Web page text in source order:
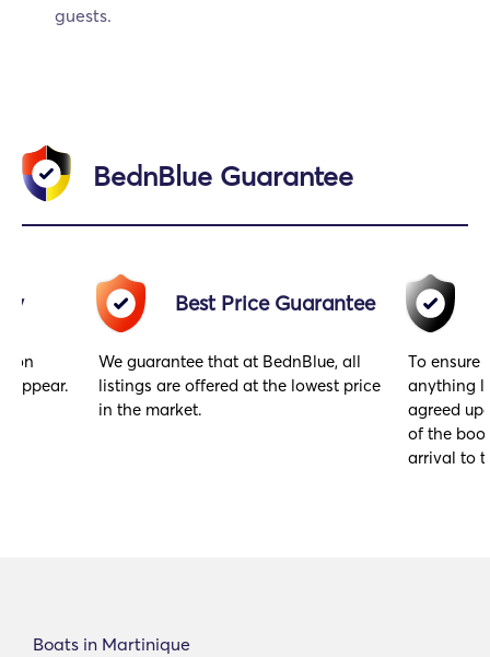
guests.
BednBlue Guarantee
on
appear.
Best Price Guarantee
We guarantee that at BednBlue, all
listings are offered at the lowest price
in the market.
To ensure
anything
agreed
of the
arrival to
Boats in Martinique